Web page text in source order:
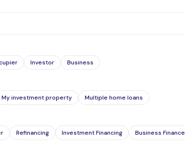
Investor Business
My investment property Multiple home loans
Refinancing Investment Financing
Business Finance